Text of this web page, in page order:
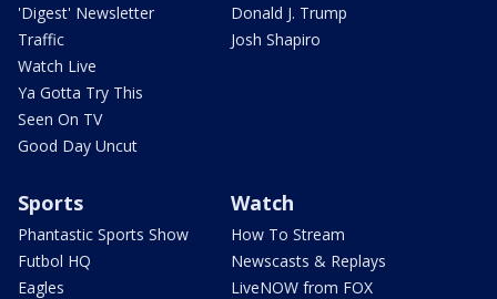
'Digest' Newsletter
Traffic
Watch Live
Ya Gotta Try This
Seen On TV
Good Day Uncut
Donald J. Trump
Josh Shapiro
Sports
Phantastic Sports Show
Futbol HQ
Eagles
Watch
How To Stream
Newscasts & Replays
LiveNOW from FOX